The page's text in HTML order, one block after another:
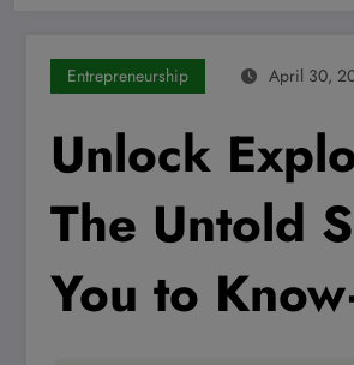
Entrepreneurship April 30,
Unlock
The Untold
You to